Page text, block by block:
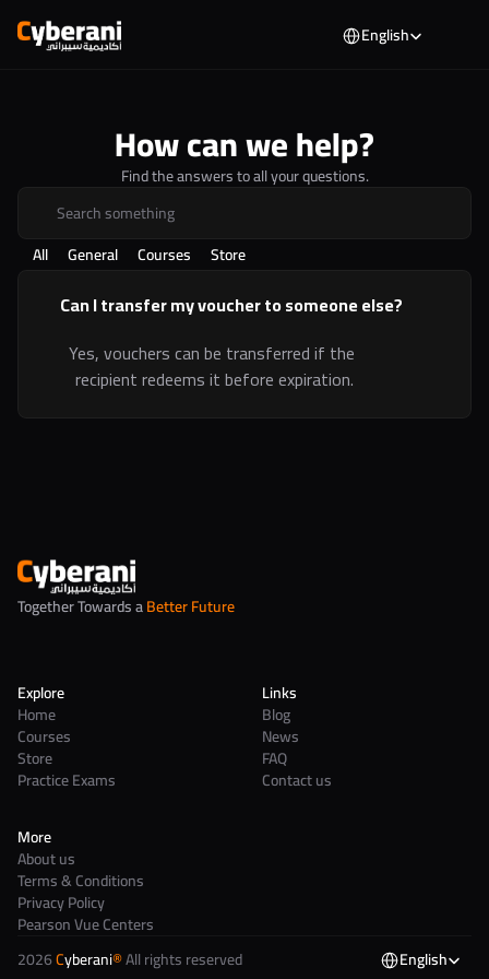
English
How can we help?
Find the answers to all your questions.
Search something
All
General Courses Store
Can I transfer my voucher to someone else?
Yes, vouchers can be transferred if the
recipient redeems it before expiration.
Together Towards a Better Future
Explore
Home
Courses
Store
Practice Exams
Links
Blog
News
FAQ
Contact us
More
About us
Terms & Conditions
Privacy Policy
Pearson Vue Centers
2026 Cyberani® All rights reserved Select Language
English